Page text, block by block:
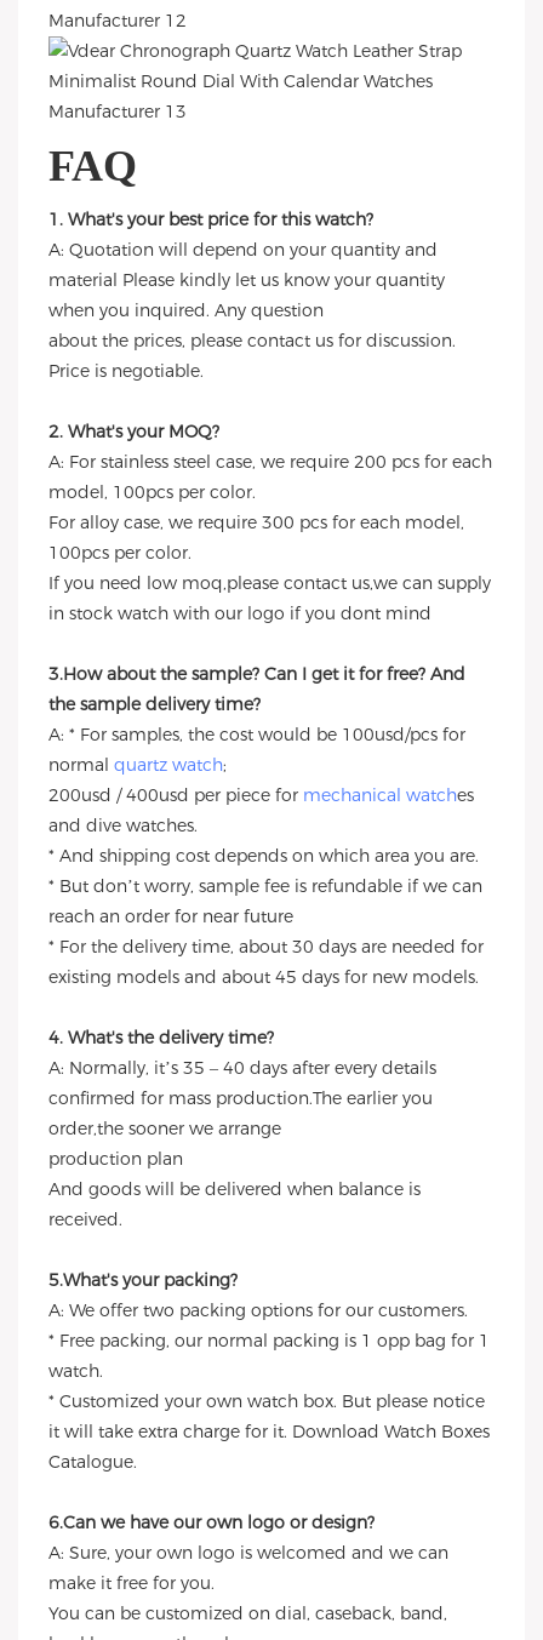
FAQ
1. What's your best price for this watch?
A: Quotation will depend on your quantity and
material Please kindly let us know your quantity
when you inquired. Any question
about the prices, please contact us for discussion.
Price is negotiable.
2. What's your MOQ?
A: For stainless steel case, we require 200 pcs for each
model, 100pcs per color.
For alloy case, we require 300 pcs for each model,
100pcs per color.
If you need low moq,please contact us,we can supply
in stock watch with our logo if you dont mind
3.How about the sample? Can I get it for free? And
the sample delivery time?
A: * For samples, the cost would be 100usd/pcs for
normal quartz watch;
200usd / 400usd per piece for mechanical watches
and dive watches.
* And shipping cost depends on which area you are.
* But don’t worry, sample fee is refundable if we can
reach an order for near future
* For the delivery time, about 30 days are needed for
existing models and about 45 days for new models.
4. What's the delivery time?
A: Normally, it’s 35 – 40 days after every details
confirmed for mass production.The earlier you
order,the sooner we arrange
production plan
And goods will be delivered when balance is
received.
5.What's your packing?
A: We offer two packing options for our customers.
* Free packing, our normal packing is 1 opp bag for 1
watch.
* Customized your own watch box. But please notice
it will take extra charge for it. Download Watch Boxes
Catalogue.
6.Can we have our own logo or design?
A: Sure, your own logo is welcomed and we can
make it free for you.
You can be customized on dial, caseback, band,